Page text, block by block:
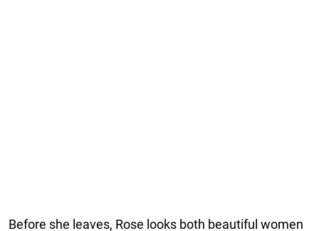
Before she leaves, Rose looks both beautiful women